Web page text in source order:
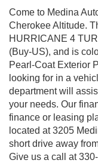
Come to Medina
Cherokee Altitude.
HURRICANE 4
(Buy-US), and is
Pearl-Coat Exterior
looking for in a
department will
your needs. Our
finance or leasing
located at 3205
short drive away
Give us a call at